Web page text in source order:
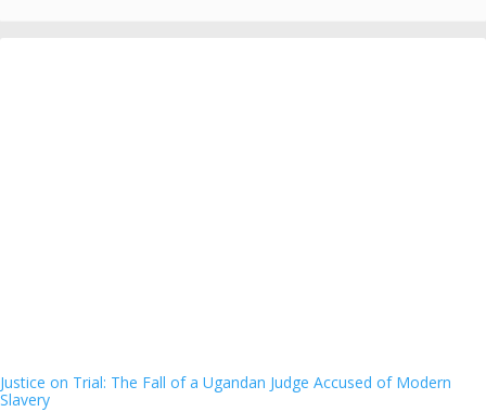
Justice on Trial: The Fall of a Ugandan Judge Accused of Modern
Slavery